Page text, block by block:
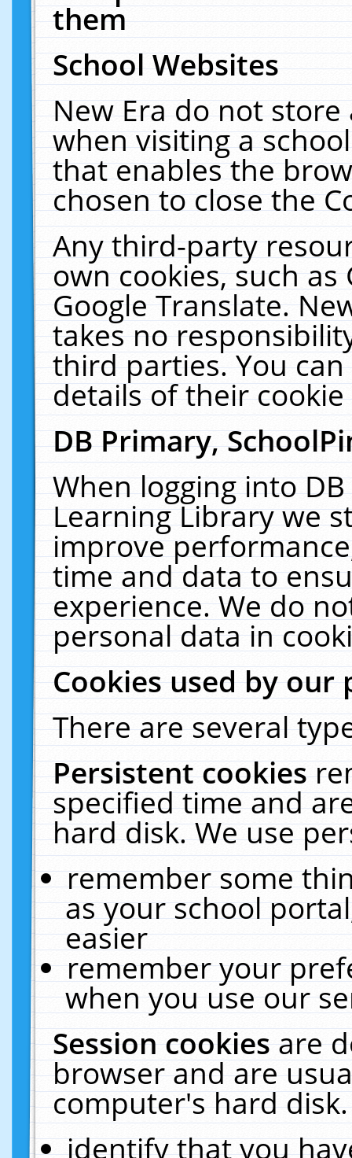
them
School Websites
New Era do not
when visiting a
that enables the
chosen to close the
Any third-party
own cookies, such
Google Translate.
takes no
third parties. You
details of their
DB Primary,
When logging into
Learning Library we
improve
time and data to
experience. We do
personal data in
Cookies used by our
There are several
Persistent cookies
specified time and
hard disk. We use
remember some
as your school
easier
remember your
when you use our
Session cookiesare
browser and are
computer's hard
identify that you